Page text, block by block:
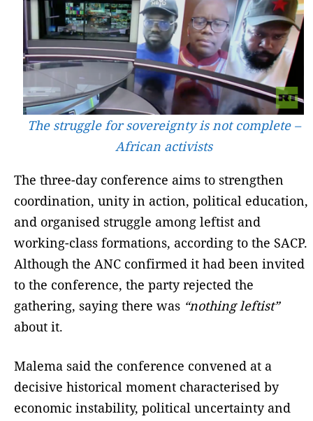
The struggle for sovereignty is not complete –
African activists
The three-day conference aims to strengthen
coordination, unity in action, political education,
and organised struggle among leftist and
working-class formations, according to the SACP.
Although the ANC confirmed it had been invited
to the conference, the party rejected the
gathering, saying there was “nothing leftist”
about it.
Malema said the conference convened at a
decisive historical moment characterised by
economic instability, political uncertainty and